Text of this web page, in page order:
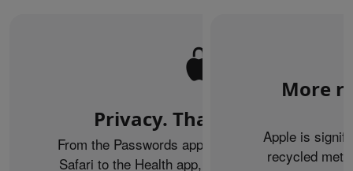
Privacy. That’s iPhone.
From the Passwords app to Private Browsing on
Safari to the Health app, iPhone helps keep you
More
Apple is
recycled